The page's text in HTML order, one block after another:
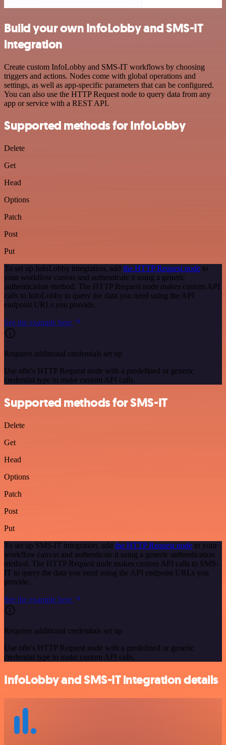
Build your own InfoLobby and SMS-IT
integration
Create custom InfoLobby and SMS-IT workflows by choosing
triggers and actions. Nodes come with global operations and
settings, as well as app-specific parameters that can be configured.
You can also use the HTTP Request node to query data from any
app or service with a REST API.
Supported methods for InfoLobby
Delete
Get
Head
Options
Patch
Post
Put
To set up InfoLobby integration, add the HTTP Request node to
your workflow canvas and authenticate it using a generic
authentication method. The HTTP Request node makes custom API
calls to InfoLobby to query the data you need using the API
endpoint URLs you provide.
See the example here
Requires additional credentials set up
Use n8n's HTTP Request node with a predefined or generic
credential type to make custom API calls.
Supported methods for SMS-IT
Delete
Get
Head
Options
Patch
Post
Put
To set up SMS-IT integration, add the HTTP Request node to your
workflow canvas and authenticate it using a generic authentication
method. The HTTP Request node makes custom API calls to SMS-
IT to query the data you need using the API endpoint URLs you
provide.
See the example here
Requires additional credentials set up
Use n8n's HTTP Request node with a predefined or generic
credential type to make custom API calls.
InfoLobby and SMS-IT integration details